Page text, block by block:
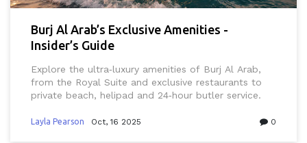
Burj Al Arab’s Exclusive Amenities -
Insider’s Guide
Explore the ultra‑luxury amenities of Burj Al Arab,
from the Royal Suite and exclusive restaurants to
private beach, helipad and 24‑hour butler service.
Layla Pearson Oct, 16 2025 0